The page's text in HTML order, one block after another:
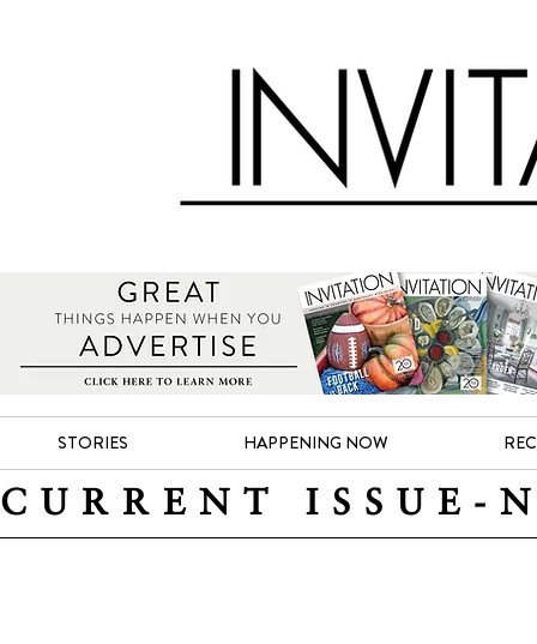
STORIES HAPPENING NOW
CURRENT ISSUE-